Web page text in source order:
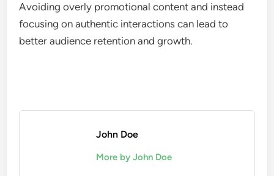
Avoiding overly promotional content and instead
focusing on authentic interactions can lead to
better audience retention and growth.
John Doe
More by John Doe